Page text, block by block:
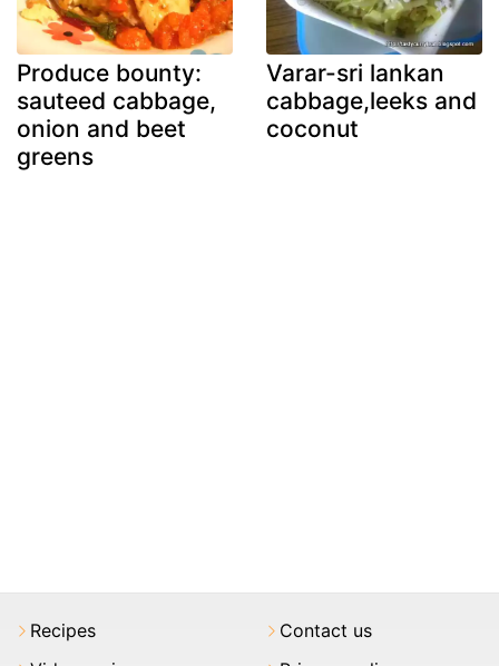
Produce bounty:
sauteed cabbage,
onion and beet
greens
Varar-sri lankan
cabbage,leeks and
coconut
Recipes
Contact us